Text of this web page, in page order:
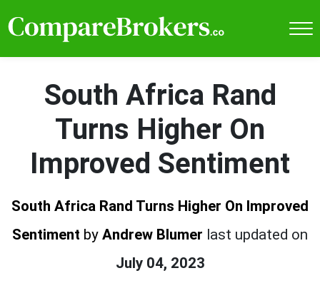
South Africa Rand
Turns Higher On
Improved Sentiment
South Africa Rand Turns Higher On Improved
Sentiment by Andrew Blumer last updated on
July 04, 2023